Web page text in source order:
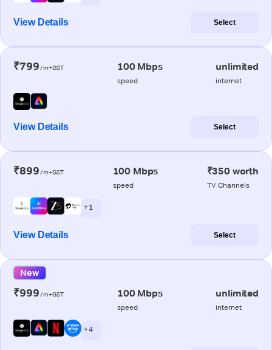
View Details Select
₹799/m+GST 100 Mbps
speed
unlimited
internet
View Details Select
₹899/m+GST 100 Mbps
speed
₹350 worth
TV Channels
+ 1
View Details Select
New
₹999/m+GST 100 Mbps
speed
unlimited
internet
+ 4